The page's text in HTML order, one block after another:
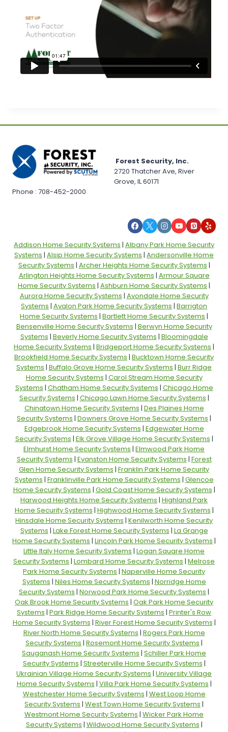
Forest Security, Inc.
2720 Thatcher Ave, River
Grove, IL 60171
Phone : 708-452-2000
Addison Home Security Systems | Albany Park Home Security
Systems | Alsip Home Security Systems | Andersonville Home
Security Systems | Archer Heights Home Security Systems |
Arlington Heights Home Security Systems | Armour Square
Home Security Systems | Ashburn Home Security Systems |
Aurora Home Security Systems | Avondale Home Security
Systems | Avalon Park Home Security Systems | Barrigton
Home Security Systems | Bartlett Home Security Systems |
Bensenville Home Security Systems | Berwyn Home Security
Systems | Beverly Home Security Systems | Bloomingdale
Home Security Systems | Bridgeport Home Security Systems |
Brookfield Home Security Systems | Bucktown Home Security
Systems | Buffalo Grove Home Security Systems | Burr Ridge
Home Security Systems | Carol Stream Home Security
Systems | Chatham Home Security Systems | Chicago Home
Security Systems | Chicago Lawn Home Security Systems |
Chinatown Home Security Systems | Des Plaines Home
Security Systems | Downers Grove Home Security Systems |
Edgebrook Home Security Systems | Edgewater Home
Security Systems | Elk Grove Village Home Security Systems |
Elmhurst Home Security Systems | Elmwood Park Home
Security Systems | Evanston Home Security Systems | Forest
Glen Home Security Systems | Franklin Park Home Security
Systems | Franklinville Park Home Security Systems | Glencoe
Home Security Systems | Gold Coast Home Security Systems |
Harwood Heights Home Security Systems | Highland Park
Home Security Systems | Highwood Home Security Systems |
Hinsdale Home Security Systems | Kenilworth Home Security
Systems | Lake Forest Home Security Systems | La Grange
Home Security Systems | Lincoln Park Home Security Systems |
Little Italy Home Security Systems | Logan Square Home
Security Systems | Lombard Home Security Systems | Melrose
Park Home Security Systems | Naperville Home Security
Systems | Niles Home Security Systems | Norridge Home
Security Systems | Norwood Park Home Security Systems |
Oak Brook Home Security Systems | Oak Park Home Security
Systems | Park Ridge Home Security Systems | Printer's Row
Home Security Systems | River Forest Home Security Systems |
River North Home Security Systems | Rogers Park Home
Security Systems | Rosemont Home Security Systems |
Sauganash Home Security Systems | Schiller Park Home
Security Systems | Streeterville Home Security Systems |
Ukrainian Village Home Security Systems | University Village
Home Security Systems | Villa Park Home Security Systems |
Westchester Home Security Systems | West Loop Home
Security Systems | West Town Home Security Systems |
Westmont Home Security Systems | Wicker Park Home
Security Systems | Wildwood Home Security Systems |